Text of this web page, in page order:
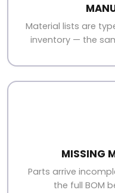
Material lists are
inventory — the
MISSING
Parts arrive
the full BOM